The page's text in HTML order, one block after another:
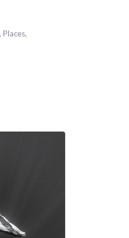
Places,